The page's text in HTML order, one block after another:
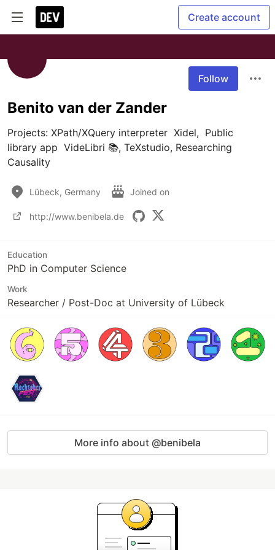
Create account
Follow
Benito van der Zander
Projects: XPath/XQuery interpreter  Xidel,  Public
library app  VideLibri 📚, TeXstudio, Researching
Causality
Lübeck, Germany Joined on
http://www.benibela.de
Education
PhD in Computer Science
Work
Researcher / Post-Doc at University of Lübeck
More info about @benibela